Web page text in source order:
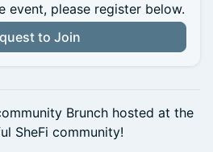
event, please register below.
to Join
Brunch hosted at the
SheFi community!